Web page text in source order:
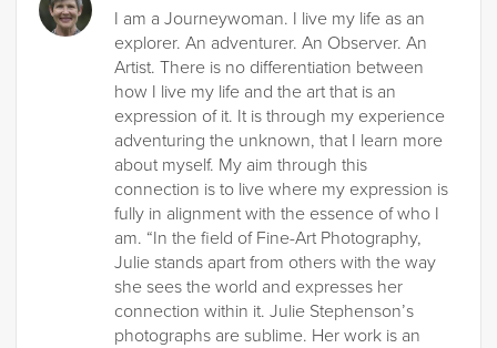
I am a Journeywoman. I live my life as an
explorer. An adventurer. An Observer. An
Artist. There is no differentiation between
how I live my life and the art that is an
expression of it. It is through my experience
adventuring the unknown, that I learn more
about myself. My aim through this
connection is to live where my expression is
fully in alignment with the essence of who I
am. “In the field of Fine-Art Photography,
Julie stands apart from others with the way
she sees the world and expresses her
connection within it. Julie Stephenson’s
photographs are sublime. Her work is an